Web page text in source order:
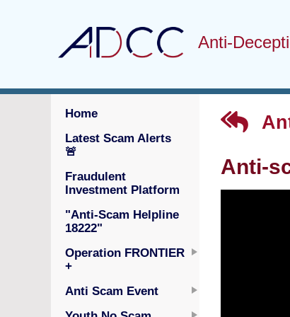
Anti-
Home
Latest Scam Alerts
🚨
Fraudulent
Investment Platform
"Anti-Scam Helpline
18222"
Operation FRONTIER
+
Anti Scam Event
Anti-